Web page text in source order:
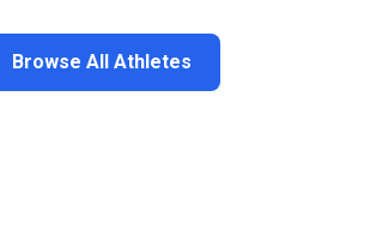
Browse All Athletes